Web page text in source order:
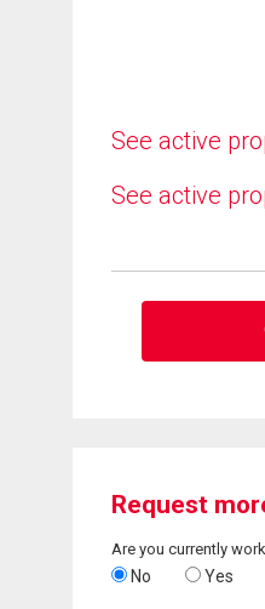
See active
See active
Request
Are you currently
No Yes